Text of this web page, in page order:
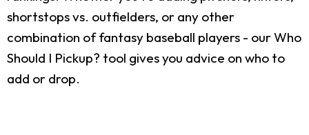
shortstops vs. outfielders, or any other
combination of fantasy baseball players - our Who
Should I Pickup? tool gives you advice on who to
add or drop.